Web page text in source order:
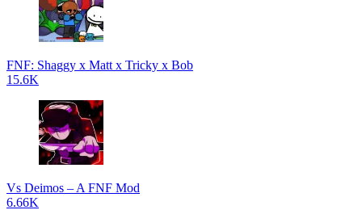
FNF: Shaggy x Matt x Tricky x Bob
15.6K
Vs Deimos – A FNF Mod
6.66K